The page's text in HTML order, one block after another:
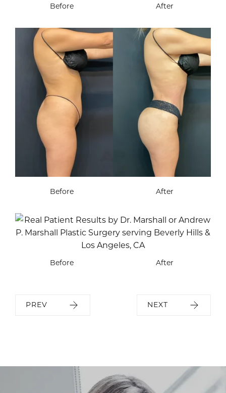
Before After
Before After
Before After
PREV NEXT